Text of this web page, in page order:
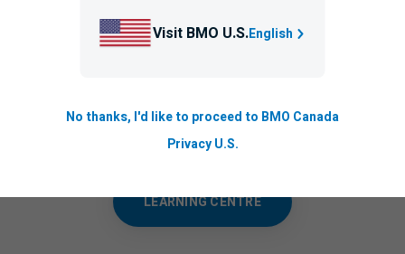
articles and videos to understand cyber threats and how
yourself and your business.
LEARNING CENTRE
Visit BMO U.S.English
No thanks, I'd like to proceed to BMO Canada
Privacy U.S.